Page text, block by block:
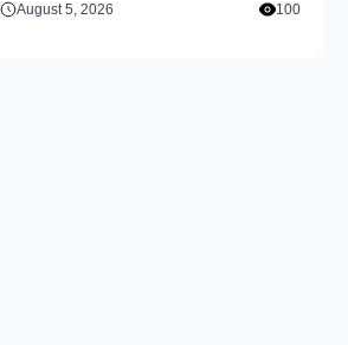
August 5, 2026 100